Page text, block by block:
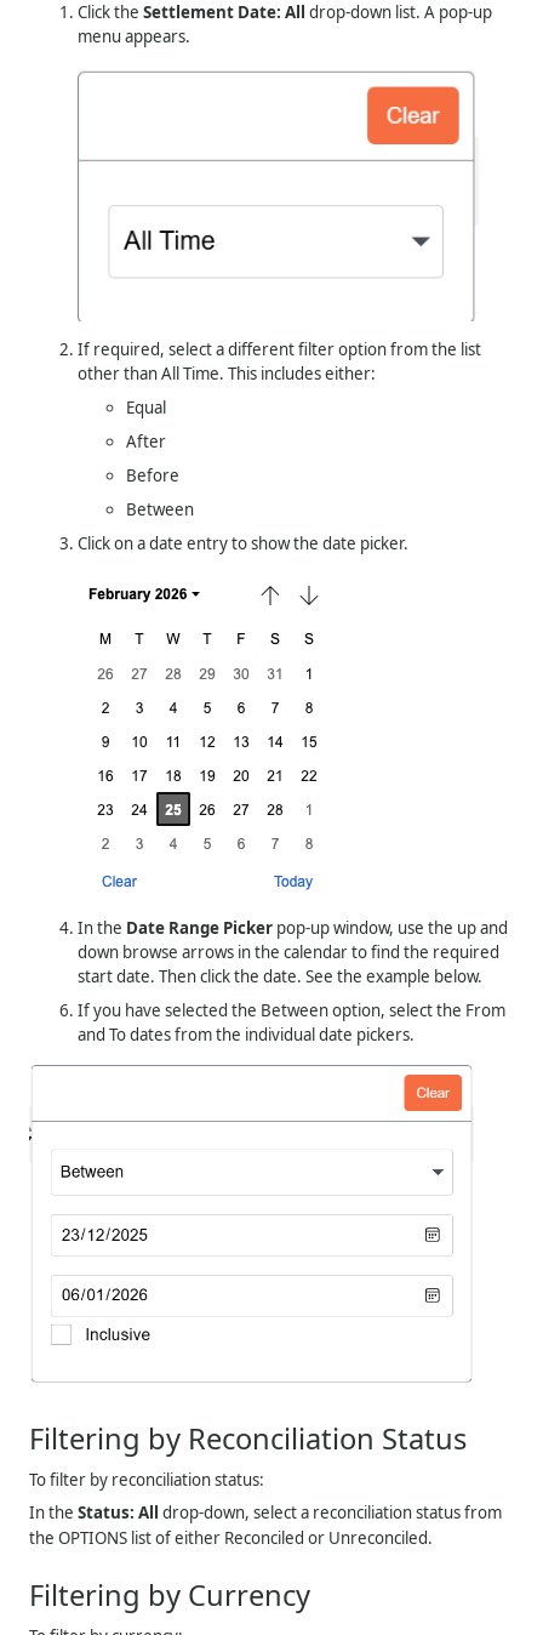
Click theSettlement Date: All
drop-down list. A pop-up
menu appears.
If required, select a different filter option from the list
other than All Time. This includes either:
Equal
After
Before
Between
Click on a date entry to show the date picker.
In the Date Range Picker pop-up window, use the up and
down browse arrows in the calendar to find the required
start date. Then click the date. See the example below.
If you have selected the Between option, select the From
and To dates from the individual date pickers.
Filtering by Reconciliation Status
To filter by reconciliation status:
In theStatus: All drop-down, select a reconciliation status from
the OPTIONS list of either Reconciled or Unreconciled.
Filtering by Currency